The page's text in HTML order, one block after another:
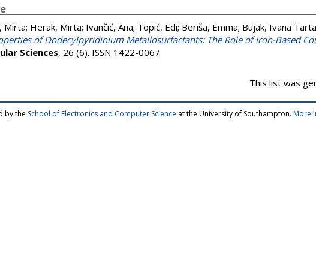
Mirta; Herak, Mirta; Ivančić, Ana; Topić, Edi; Beriša, Emma; Bujak, Ivana
of Dodecylpyridinium Metallosurfactants: The Role of Iron-Based
Sciences, 26 (6). ISSN 1422-0067
This list was
by the School of Electronics and Computer Science at the University of Southampton. More